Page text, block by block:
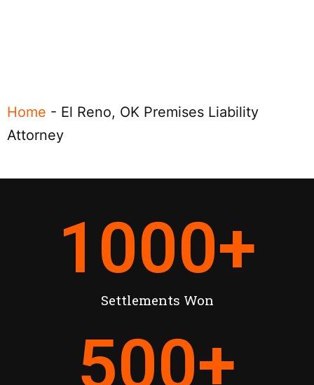
Home - El Reno, OK Premises Liability
Attorney
Settlements Won
1000+
500+